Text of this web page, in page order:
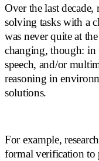
Over the last decade,
solving tasks with a
was never quite at
changing, though: in
speech, and/or
reasoning in
solutions.
For example,
formal verification to